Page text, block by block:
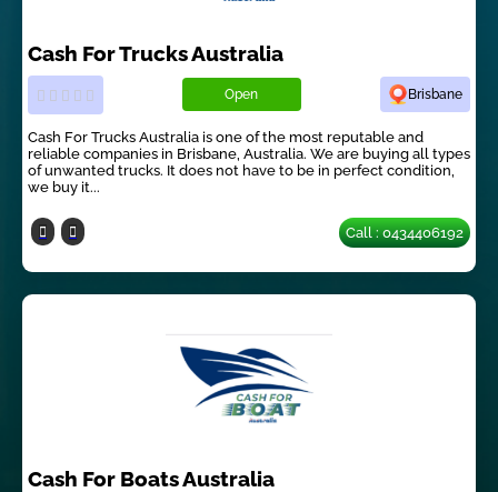
Cash For Trucks Australia
Open Brisbane
Cash For Trucks Australia is one of the most reputable and
reliable companies in Brisbane, Australia. We are buying all types
of unwanted trucks. It does not have to be in perfect condition,
we buy it...
Call : 0434406192
Cash For Boats Australia